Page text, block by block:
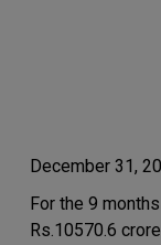
December 31,
For the 9
Rs.10570.6